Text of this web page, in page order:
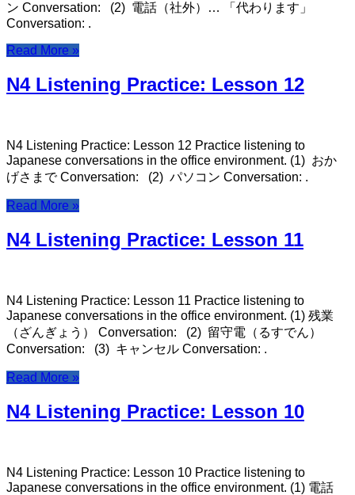
ン Conversation: (2) 電話（社外）… 「代わります」
Conversation: .
Read More »
N4 Listening Practice: Lesson 12
N4 Listening Practice: Lesson 12 Practice listening to
Japanese conversations in the office environment. (1) おか
げさまで Conversation: (2) パソコン Conversation: .
Read More »
N4 Listening Practice: Lesson 11
N4 Listening Practice: Lesson 11 Practice listening to
Japanese conversations in the office environment. (1) 残業
（ざんぎょう） Conversation: (2) 留守電（るすでん）
Conversation: (3) キャンセル Conversation: .
Read More »
N4 Listening Practice: Lesson 10
N4 Listening Practice: Lesson 10 Practice listening to
Japanese conversations in the office environment. (1) 電話